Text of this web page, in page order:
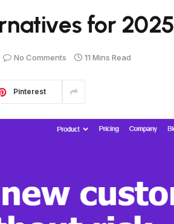
for 2025
No Comments 11 Mins Read
Pinterest